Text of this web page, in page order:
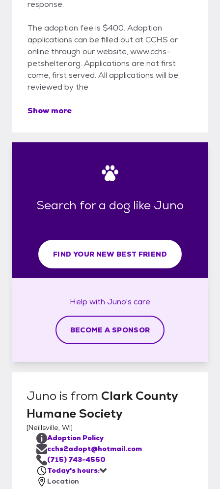
response.
The adoption fee is $400. Adoption
applications can be filled out at CCHS or
online through our website, www.cchs-
petshelter.org. Applications are not first
come, first served. All applications will be
reviewed by the
Show more
Search for a dog like Juno
FIND YOUR NEW BEST FRIEND
Help with Juno's care
BECOME A SPONSOR
Juno is from Clark County
Humane Society
[Neillsville, WI]
Adoption Policy
cchs2adopt@hotmail.com
(715) 743-4550
Today's hours:
Location